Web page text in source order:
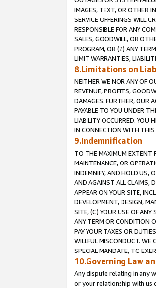
IMAGES, TEXT, OR OTHER
SERVICE OFFERINGS WILL
RESPONSIBLE FOR ANY
SALES, GOODWILL, OR
PROGRAM, OR (Z) ANY
LIMIT WARRANTIES,
8.Limitations on
NEITHER WE NOR ANY OF
REVENUE, PROFITS,
DAMAGES. FURTHER, OUR
PAYABLE TO YOU UNDER
LIABILITY OCCURRED. YOU
IN CONNECTION WITH THIS
9.Indemnification
TO THE MAXIMUM EXTENT
MAINTENANCE, OR
INDEMNIFY, AND HOLD US,
AND AGAINST ALL CLAIMS,
APPEAR ON YOUR SITE,
DEVELOPMENT, DESIGN,
SITE, (C) YOUR USE OF ANY
ANY TERM OR CONDITION
PAY YOUR TAXES OR
WILLFUL MISCONDUCT. WE
SPECIAL MANDATE, TO
10.Governing Law
Any dispute relating in any
or your relationship with us